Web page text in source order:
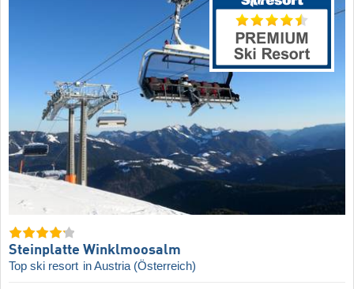
Steinplatte Winklmoosalm
Top ski resort in Austria (Österreich)